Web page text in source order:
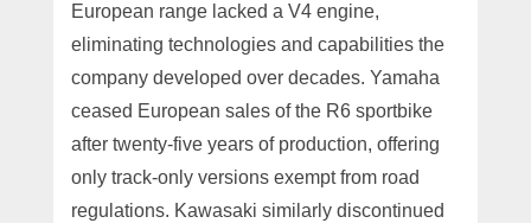
European range lacked a V4 engine,
eliminating technologies and capabilities the
company developed over decades. Yamaha
ceased European sales of the R6 sportbike
after twenty-five years of production, offering
only track-only versions exempt from road
regulations. Kawasaki similarly discontinued